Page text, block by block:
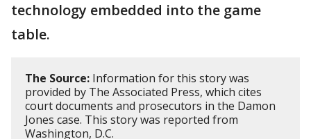
technology embedded into the game
table.
The Source: Information for this story was
provided by The Associated Press, which cites
court documents and prosecutors in the Damon
Jones case. This story was reported from
Washington, D.C.